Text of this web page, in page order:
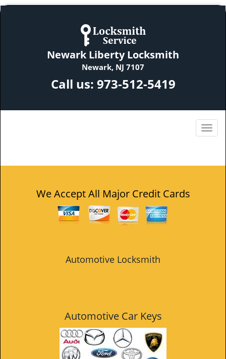
Newark Liberty Locksmith
Newark, NJ 7107
Call us: 973-512-5419
We Accept All Major Credit Cards
Automotive Locksmith
Automotive Car Keys